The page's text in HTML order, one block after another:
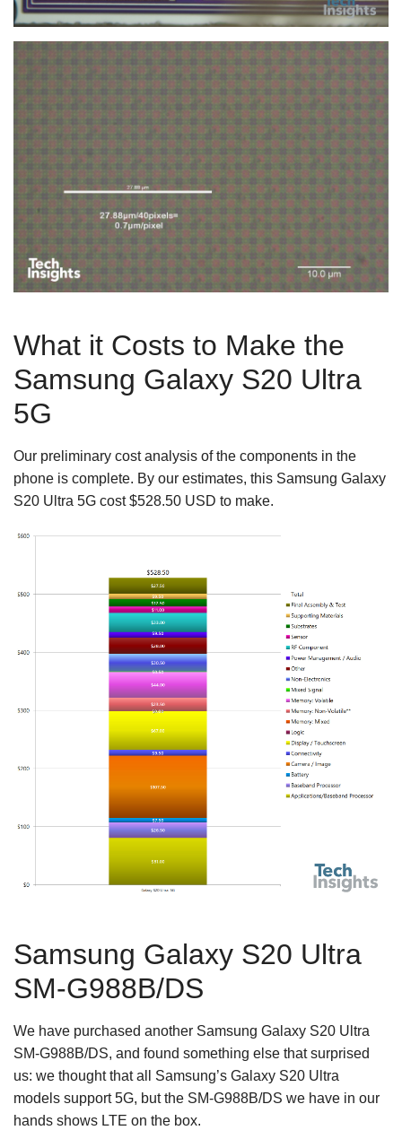
What it Costs to Make the
Samsung Galaxy S20 Ultra
5G
Our preliminary cost analysis of the components in the
phone is complete. By our estimates, this Samsung Galaxy
S20 Ultra 5G cost $528.50 USD to make.
Samsung Galaxy S20 Ultra
SM-G988B/DS
We have purchased another Samsung Galaxy S20 Ultra
SM-G988B/DS, and found something else that surprised
us: we thought that all Samsung’s Galaxy S20 Ultra
models support 5G, but the SM-G988B/DS we have in our
hands shows LTE on the box.